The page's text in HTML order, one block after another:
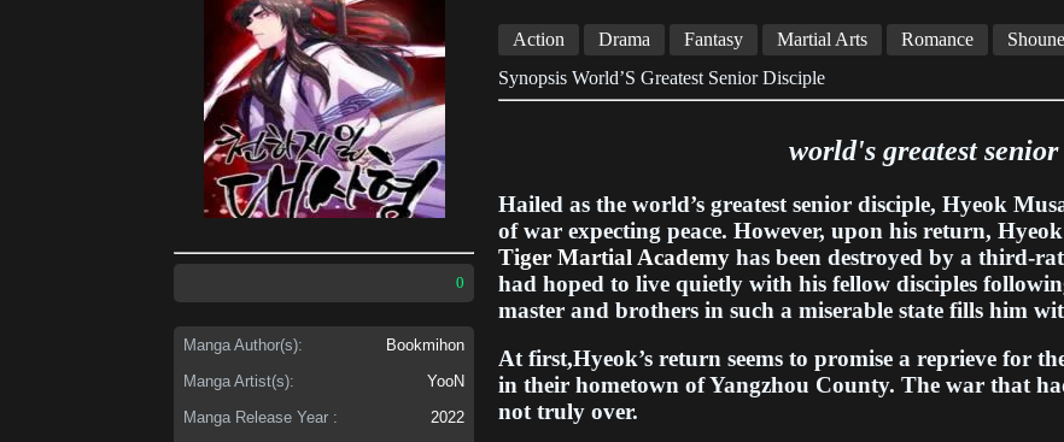
0
Manga Author(s):
Bookmihon
Manga Artist(s):
YooN
Manga Release Year :
2022
Action Drama Fantasy Martial Arts Romance
Synopsis World’S Greatest Senior Disciple
world's greatest
Hailed as the world’s greatest senior disciple, Hyeok
of war expecting peace. However, upon his return,
Tiger Martial Academy has been destroyed by a third-
had hoped to live quietly with his fellow disciples
master and brothers in such a miserable state fills him
At first,Hyeok’s return seems to promise a reprieve for
in their hometown of Yangzhou County. The war that
not truly over.